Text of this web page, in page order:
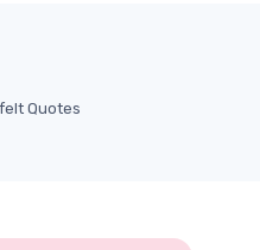
Quotes